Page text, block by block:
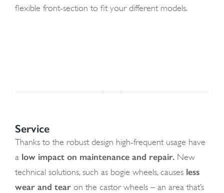
flexible front-section to fit your different models.
Service
Thanks to the robust design high-frequent usage have
a low impact on maintenance and repair. New
technical solutions, such as bogie wheels, causes less
wear and tear on the castor wheels – an area that’s